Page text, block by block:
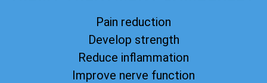
Pain reduction
Develop strength
Reduce inflammation
Improve nerve function